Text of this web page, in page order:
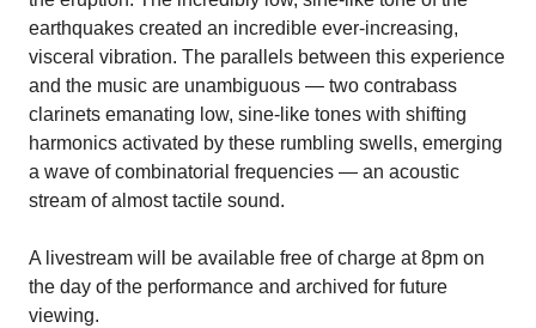
earthquakes created an incredible ever-increasing,
visceral vibration. The parallels between this experience
and the music are unambiguous — two contrabass
clarinets emanating low, sine-like tones with shifting
harmonics activated by these rumbling swells, emerging
a wave of combinatorial frequencies — an acoustic
stream of almost tactile sound.
A livestream will be available free of charge at 8pm on
the day of the performance and archived for future
viewing.